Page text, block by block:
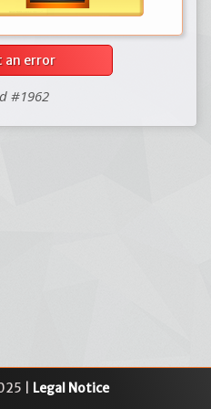
an error
#1962
| Legal Notice